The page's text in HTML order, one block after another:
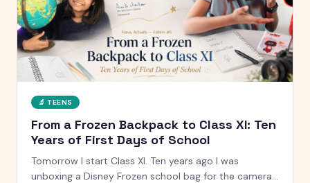
🔬 TEENS
From a Frozen Backpack to Class XI: Ten
Years of First Days of School
Tomorrow I start Class XI. Ten years ago I was
unboxing a Disney Frozen school bag for the camera.